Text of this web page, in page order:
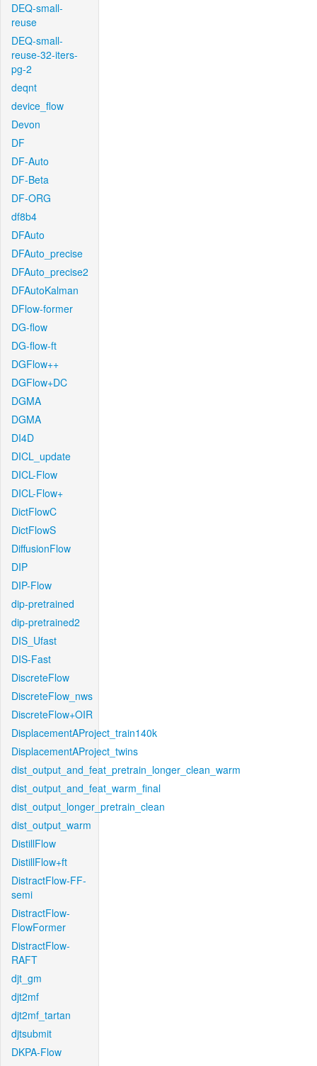
DEQ-small-
reuse
DEQ-small-
reuse-32-iters-
pg-2
deqnt
device_flow
Devon
DF
DF-Auto
DF-Beta
DF-ORG
df8b4
DFAuto
DFAuto_precise
DFAuto_precise2
DFAutoKalman
DFlow-former
DG-flow
DG-flow-ft
DGFlow++
DGFlow+DC
DGMA
DGMA
DI4D
DICL_update
DICL-Flow
DICL-Flow+
DictFlowC
DictFlowS
DiffusionFlow
DIP
DIP-Flow
dip-pretrained
dip-pretrained2
DIS_Ufast
DIS-Fast
DiscreteFlow
DiscreteFlow_nws
DiscreteFlow+OIR
DisplacementAProject_train140k
DisplacementAProject_twins
dist_output_and_feat_pretrain_longer_clean_warm
dist_output_and_feat_warm_final
dist_output_longer_pretrain_clean
dist_output_warm
DistillFlow
DistillFlow+ft
DistractFlow-FF-
semi
DistractFlow-
FlowFormer
DistractFlow-
RAFT
djt_gm
djt2mf
djt2mf_tartan
djtsubmit
DKPA-Flow